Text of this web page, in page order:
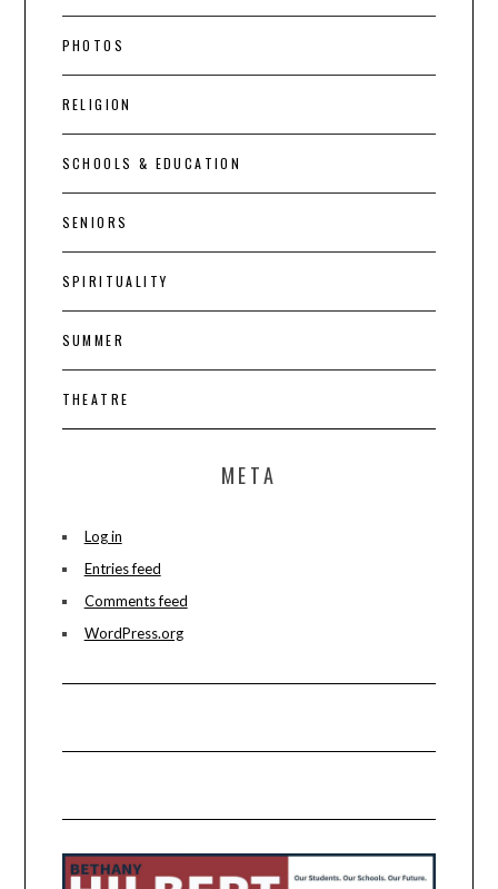
PHOTOS
RELIGION
SCHOOLS & EDUCATION
SENIORS
SPIRITUALITY
SUMMER
THEATRE
META
Log in
Entries feed
Comments feed
WordPress.org